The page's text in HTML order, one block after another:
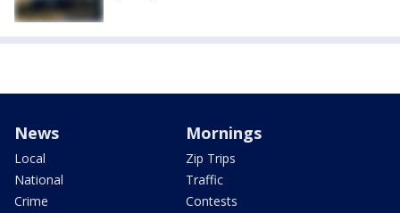
News
Local
National
Crime
Mornings
Zip Trips
Traffic
Contests